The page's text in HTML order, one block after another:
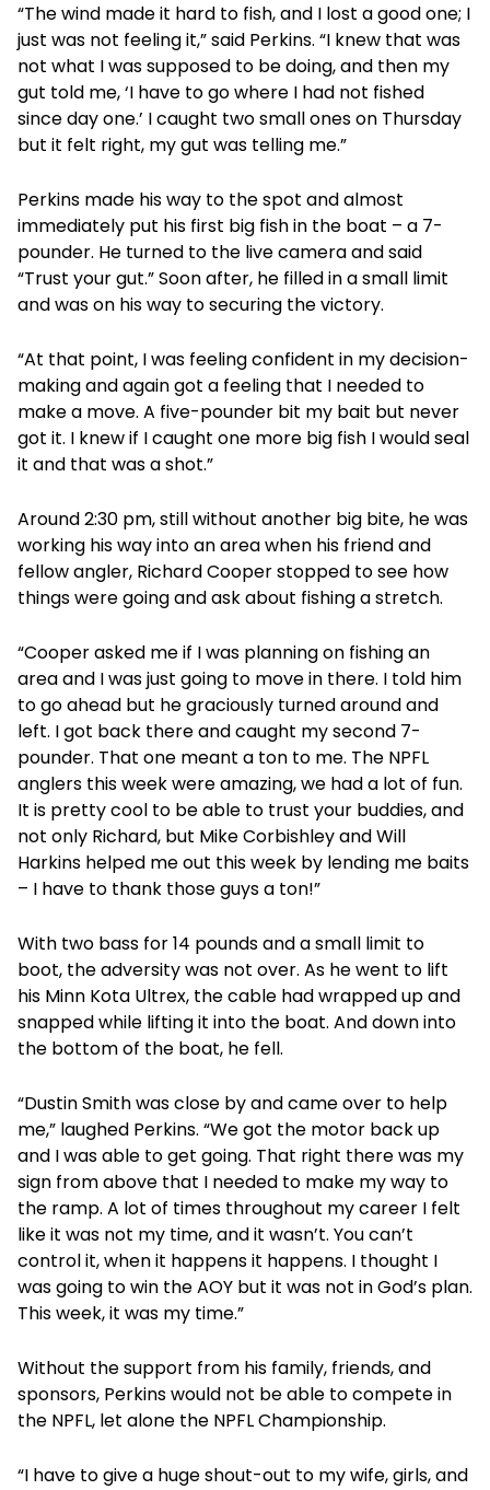
“The wind made it hard to fish, and I lost a good one; I
just was not feeling it,” said Perkins. “I knew that was
not what I was supposed to be doing, and then my
gut told me, ‘I have to go where I had not fished
since day one.’ I caught two small ones on Thursday
but it felt right, my gut was telling me.”
Perkins made his way to the spot and almost
immediately put his first big fish in the boat – a 7-
pounder. He turned to the live camera and said
“Trust your gut.” Soon after, he filled in a small limit
and was on his way to securing the victory.
“At that point, I was feeling confident in my decision-
making and again got a feeling that I needed to
make a move. A five-pounder bit my bait but never
got it. I knew if I caught one more big fish I would seal
it and that was a shot.”
Around 2:30 pm, still without another big bite, he was
working his way into an area when his friend and
fellow angler, Richard Cooper stopped to see how
things were going and ask about fishing a stretch.
“Cooper asked me if I was planning on fishing an
area and I was just going to move in there. I told him
to go ahead but he graciously turned around and
left. I got back there and caught my second 7-
pounder. That one meant a ton to me. The NPFL
anglers this week were amazing, we had a lot of fun.
It is pretty cool to be able to trust your buddies, and
not only Richard, but Mike Corbishley and Will
Harkins helped me out this week by lending me baits
– I have to thank those guys a ton!”
With two bass for 14 pounds and a small limit to
boot, the adversity was not over. As he went to lift
his Minn Kota Ultrex, the cable had wrapped up and
snapped while lifting it into the boat. And down into
the bottom of the boat, he fell.
“Dustin Smith was close by and came over to help
me,” laughed Perkins. “We got the motor back up
and I was able to get going. That right there was my
sign from above that I needed to make my way to
the ramp. A lot of times throughout my career I felt
like it was not my time, and it wasn’t. You can’t
control it, when it happens it happens. I thought I
was going to win the AOY but it was not in God’s plan.
This week, it was my time.”
Without the support from his family, friends, and
sponsors, Perkins would not be able to compete in
the NPFL, let alone the NPFL Championship.
“I have to give a huge shout-out to my wife, girls, and